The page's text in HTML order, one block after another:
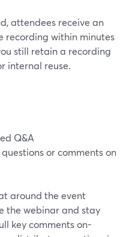
attendees receive an
recording within minutes
still retain a recording
internal reuse.
Q&A
or comments on
around the event
the webinar and stay
key comments on-